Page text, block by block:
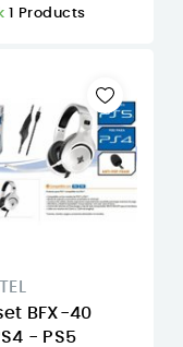
1 Products
BFX-40
- PS5